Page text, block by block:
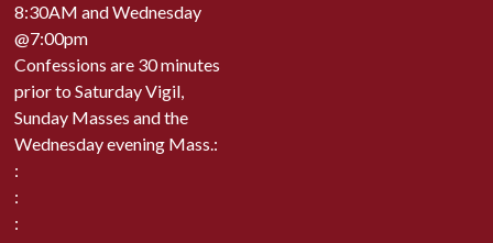
8:30AM and Wednesday
@7:00pm
Confessions are 30 minutes
prior to Saturday Vigil,
Sunday Masses and the
Wednesday evening Mass.:
:
:
: